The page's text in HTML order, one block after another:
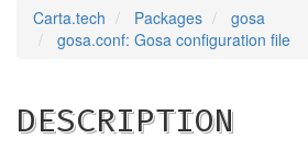
Carta.tech Packages
gosa
gosa.conf: Gosa configuration file
DESCRIPTION